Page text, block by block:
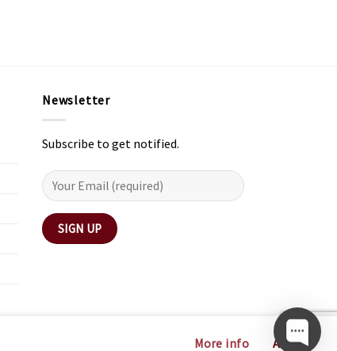
Newsletter
Subscribe to get notified.
More info Accept